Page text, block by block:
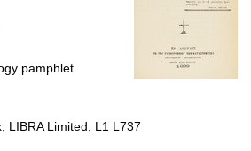
pamphlet
LIBRA Limited, L1 L737